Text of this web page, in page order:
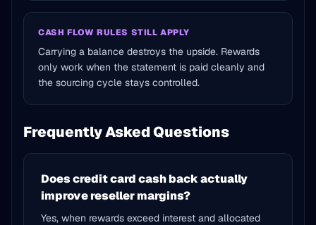
CASH FLOW RULES STILL APPLY
Carrying a balance destroys the upside. Rewards
only work when the statement is paid cleanly and
the sourcing cycle stays controlled.
Frequently Asked Questions
Does credit card cash back actually
improve reseller margins?
Yes, when rewards exceed interest and allocated